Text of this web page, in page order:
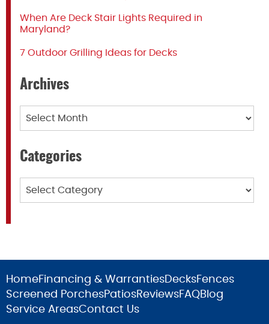
When Are Deck Stair Lights Required in
Maryland?
7 Outdoor Grilling Ideas for Decks
Archives
Categories
HomeFinancing & WarrantiesDecksFences
Screened PorchesPatiosReviewsFAQBlog
Service AreasContact Us